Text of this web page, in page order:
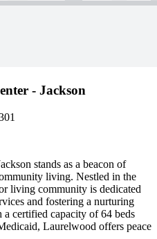
- Jackson
stands as a beacon of
living. Nestled in the
living community is dedicated
and fostering a nurturing
certified capacity of 64 beds
Laurelwood offers peace